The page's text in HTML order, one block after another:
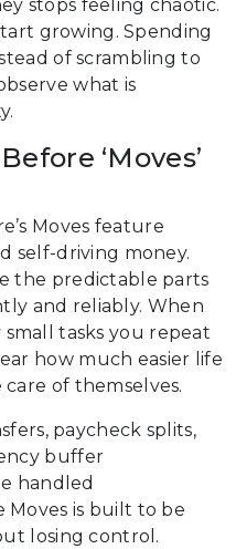
stops feeling chaotic.
growing. Spending
of scrambling to
what is
‘Moves’
Moves feature
self-driving money.
the predictable parts
and reliably. When
tasks you repeat
how much easier life
of themselves.
paycheck splits,
buffer
handled
Moves is built to be
losing control.